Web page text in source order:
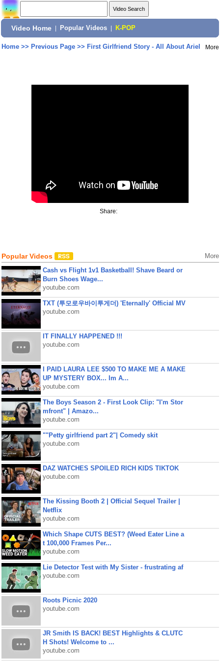
Video Home Popular Videos K-POP
Home>> Previous Page>> First Girlfriend Story - All About Ariel More
Share:
Popular Videos More
Cash vs Flight 1v1 Basketball! Shave Beard or
Burn Shoes Wage...
youtube.com
TXT (투모로우바이투게더) 'Eternally' Official MV
youtube.com
IT FINALLY HAPPENED !!!
youtube.com
I PAID LAURA LEE $500 TO MAKE ME A MAKE
UP MYSTERY BOX... Im A...
youtube.com
The Boys Season 2 - First Look Clip: "I'm Stor
mfront" | Amazo...
youtube.com
""Petty girlfriend part 2"| Comedy skit
youtube.com
DAZ WATCHES SPOILED RICH KIDS TIKTOK
youtube.com
The Kissing Booth 2 | Official Sequel Trailer |
Netflix
youtube.com
Which Shape CUTS BEST? (Weed Eater Line a
t 100,000 Frames Per...
youtube.com
Lie Detector Test with My Sister - frustrating af
youtube.com
Roots Picnic 2020
youtube.com
JR Smith IS BACK! BEST Highlights & CLUTC
H Shots! Welcome to ...
youtube.com